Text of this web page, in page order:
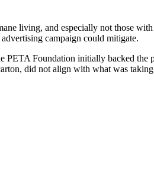
living, and especially not those
campaign could mitigate.
PETA Foundation initially backed
did not align with what was